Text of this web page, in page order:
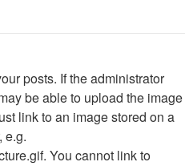
posts. If the administrator
be able to upload the image
link to an image stored on a
e.g.
You cannot link to